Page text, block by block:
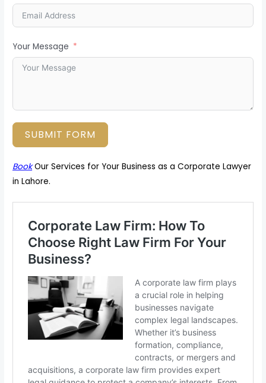
Your Message
SUBMIT FORM
BookOur Services for Your Business as a Corporate Lawyer
in Lahore.